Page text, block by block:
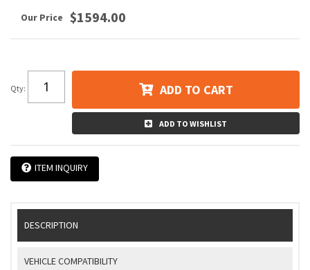
$1594.00
Qty: ADD TO CART
ADD TO WISHLIST
ITEM INQUIRY
DESCRIPTION
VEHICLE COMPATIBILITY